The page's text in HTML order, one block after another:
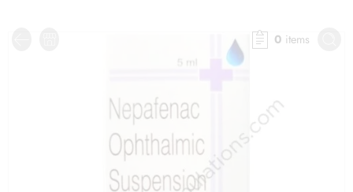
0 items